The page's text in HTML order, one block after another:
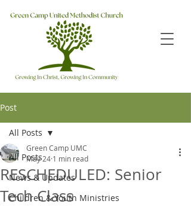
Post
All Posts
News & Updates
Children & Youth Ministries
All Posts
RESCHEDULED: Senior
Tech Class
Green Camp UMC
May 24 1 min read